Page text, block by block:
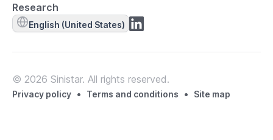
Research
English (United States)
© 2026 Sinistar. All rights reserved.
Privacy policy • Terms and conditions • Site map